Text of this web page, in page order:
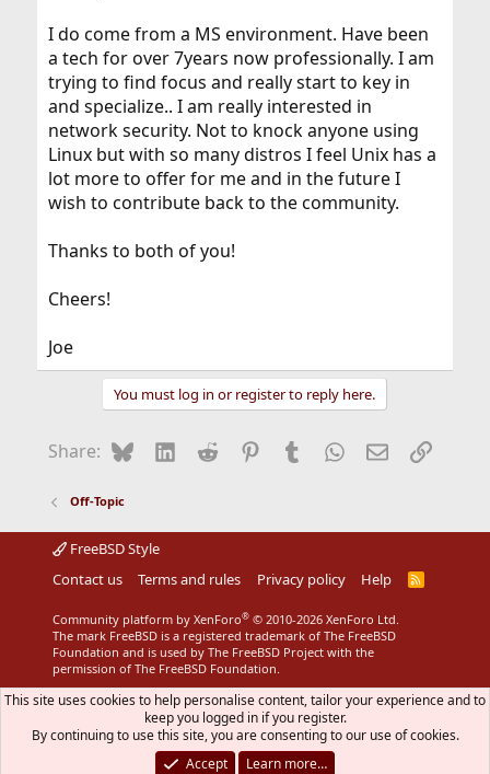
I do come from a MS environment. Have been
a tech for over 7years now professionally. I am
trying to find focus and really start to key in
and specialize.. I am really interested in
network security. Not to knock anyone using
Linux but with so many distros I feel Unix has a
lot more to offer for me and in the future I
wish to contribute back to the community.
Thanks to both of you!
Cheers!
Joe
You must log in or register to reply here.
Share: BlueskyLinkedIn
Reddit Pinterest
Tumblr WhatsApp
EmailLink
Off-Topic
FreeBSD Style
Contact us
Terms and rules Privacy policy Help
R
Community platform by XenForo® © 2010-2026 XenForo Ltd.
The mark FreeBSD is a registered trademark of The FreeBSD
Foundation and is used by The FreeBSD Project with the
permission of The FreeBSD Foundation.
This site uses cookies to help personalise content, tailor your experience and to
keep you logged in if you register.
By continuing to use this site, you are consenting to our use of cookies.
Accept
Learn more…